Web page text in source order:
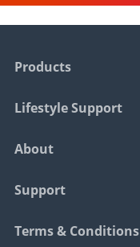
Products
Lifestyle Support
About
Support
Terms & Conditions